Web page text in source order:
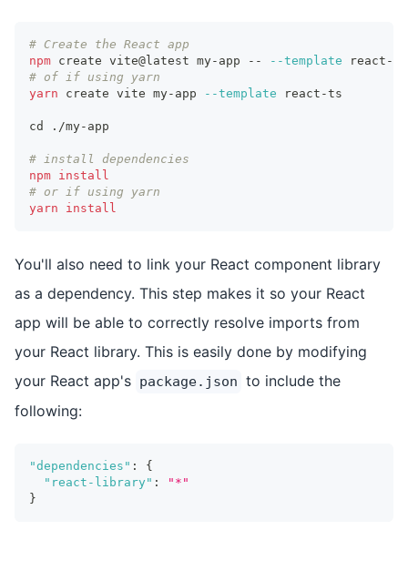
# Create the React app
npm create vite@latest my-app -- --template react-ts
# of if using yarn
yarn create vite my-app --template react-ts
cd ./my-app
# install dependencies
npm install
# or if using yarn
yarn
install
You'll also need to link your React component library
as a dependency. This step makes it so your React
app will be able to correctly resolve imports from
your React library. This is easily done by modifying
your React app's package.json to include the
following:
"dependencies" :
{
"react-library" :
"*"
}